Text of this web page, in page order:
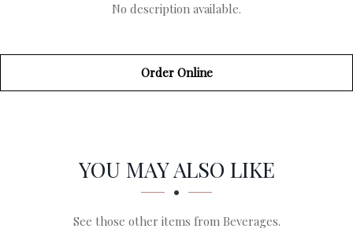
No description available.
Order Online
SECTION
SECTIONYOU MAY ALSO LIKE
See those other items from Beverages.